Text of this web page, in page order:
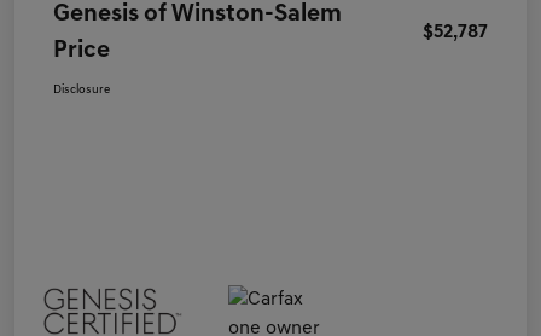
Genesis of Winston-Salem
Price
$52,787
Disclosure